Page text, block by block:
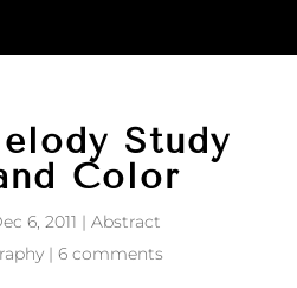
Study
Color
6, 2011 | Abstract
| 6 comments